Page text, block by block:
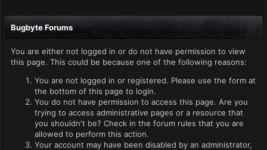
Bugbyte Forums
You are either not logged in or do not have permission to view
this page. This could be because one of the following reasons:
You are not logged in or registered. Please use the form at
the bottom of this page to login.
You do not have permission to access this page. Are you
trying to access administrative pages or a resource that
you shouldn't be? Check in the forum rules that you are
allowed to perform this action.
Your account may have been disabled by an administrator,